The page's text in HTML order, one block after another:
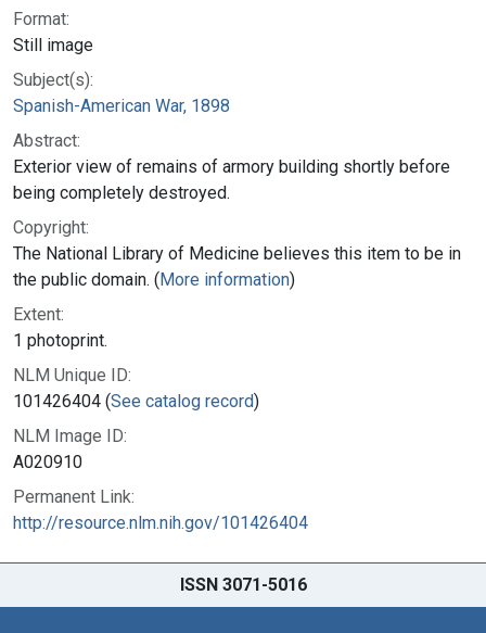
Format:
Still image
Subject(s):
Spanish-American War, 1898
Abstract:
Exterior view of remains of armory building shortly before
being completely destroyed.
Copyright:
The National Library of Medicine believes this item to be in
the public domain. (More information)
Extent:
1 photoprint.
NLM Unique ID:
101426404 (See catalog record)
NLM Image ID:
A020910
Permanent Link:
http://resource.nlm.nih.gov/101426404
ISSN 3071-5016